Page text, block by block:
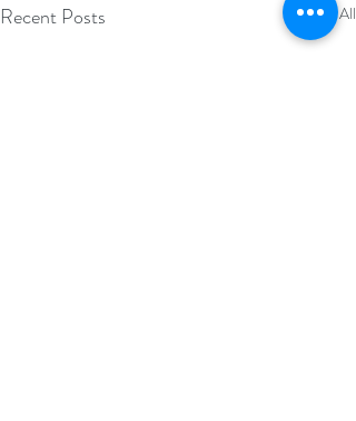
Recent Posts See All